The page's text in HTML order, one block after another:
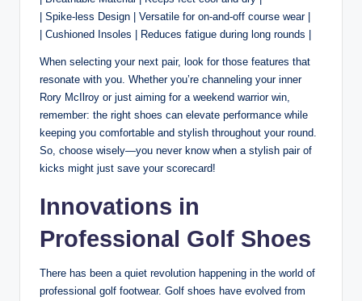
| Spike-less Design | Versatile for on-and-off course wear |
| Cushioned Insoles | Reduces fatigue during long rounds |
When selecting your next pair, look for those features that
resonate with you. Whether you’re channeling your inner
Rory McIlroy or just aiming for a weekend warrior win,
remember: the right shoes can elevate performance while
keeping you comfortable and stylish throughout your round.
So, choose wisely—you never know when a stylish pair of
kicks might just save your scorecard!
Innovations in
Professional Golf Shoes
There has been a quiet revolution happening in the world of
professional golf footwear. Golf shoes have evolved from